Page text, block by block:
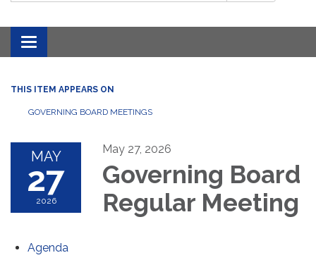
Toggle
navigation
THIS ITEM APPEARS ON
GOVERNING BOARD MEETINGS
MAY
27
2026
May 27, 2026
Governing Board
Regular Meeting
Agenda